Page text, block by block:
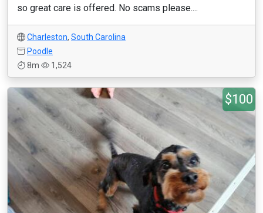
so great care is offered. No scams please....
Charleston, South Carolina
Poodle
8m
1,524
$100